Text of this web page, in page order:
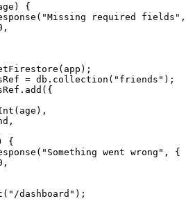
{
( "Missing required fields "
,
(app) ;
= db . collection ( " friends " ) ;
. add ( {
(age) ,
,
{
( " Something went wrong " , {
,
( " /dashboard " ) ;